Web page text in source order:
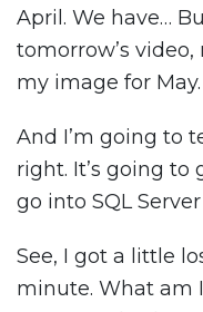
April. We have…
tomorrow’s
my image for May.
And I’m going to
right. It’s going to
go into SQL
See, I got a little
minute. What am